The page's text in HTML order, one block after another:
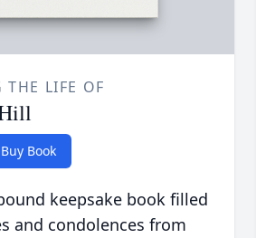
THE LIFE OF
Buy Book
keepsake book filled
and condolences from